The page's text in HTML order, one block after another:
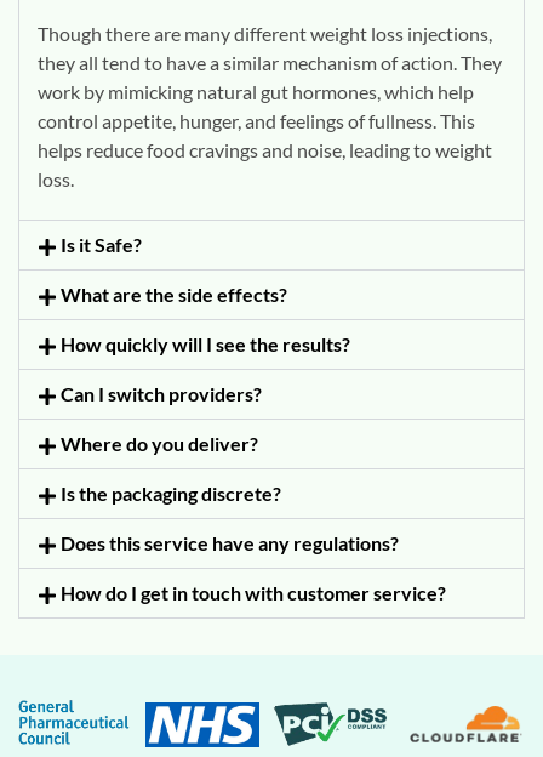
Though there are many different weight loss injections,
they all tend to have a similar mechanism of action. They
work by mimicking natural gut hormones, which help
control appetite, hunger, and feelings of fullness. This
helps reduce food cravings and noise, leading to weight
loss.
Is it Safe?
What are the side effects?
How quickly will I see the results?
Can I switch providers?
Where do you deliver?
Is the packaging discrete?
Does this service have any regulations?
How do I get in touch with customer service?